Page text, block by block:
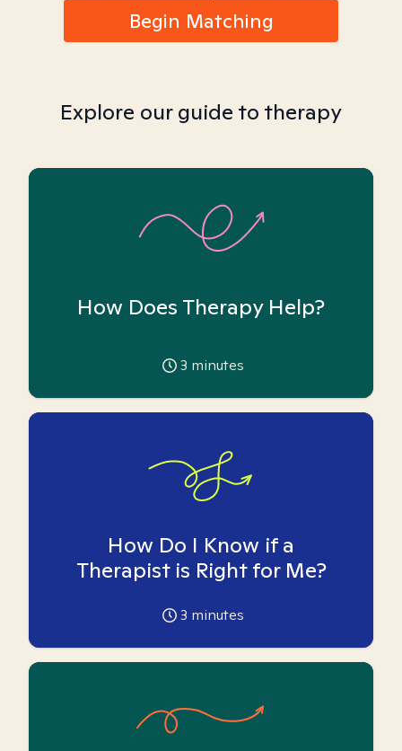
Begin Matching
Explore our guide to therapy
How Does Therapy Help?
3 minutes
How Do I Know if a
Therapist is Right for Me?
3 minutes